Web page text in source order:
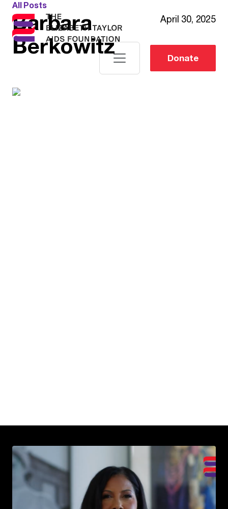
Donate
All Posts
Barbara
Berkowitz
April 30, 2025